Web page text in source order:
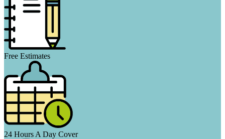
Free Estimates
24 Hours A Day Cover